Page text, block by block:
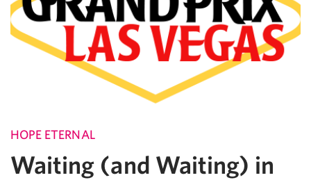
HOPE ETERNAL
Waiting (and Waiting) in